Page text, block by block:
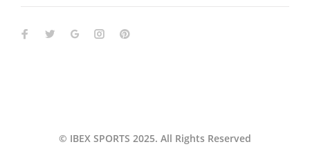
© IBEX SPORTS 2025. All Rights Reserved